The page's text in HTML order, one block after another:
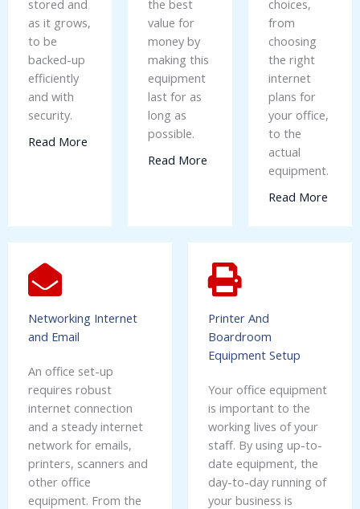
stored and
as it grows,
to be
backed-up
efficiently
and with
security.
Read More
the best
value for
money by
making this
equipment
last for as
long as
possible.
Read More
choices,
from
choosing
the right
internet
plans for
your office,
to the
actual
equipment.
Read More
Networking Internet
and Email
An office set-up
requires robust
internet connection
and a steady internet
network for emails,
printers, scanners and
other office
equipment. From the
Printer And
Boardroom
Equipment Setup
Your office equipment
is important to the
working lives of your
staff. By using up-to-
date equipment, the
day-to-day running of
your business is